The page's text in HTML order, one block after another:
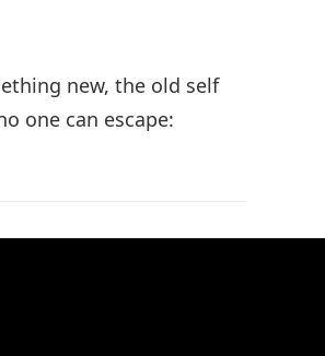
new, the old self
one can escape: